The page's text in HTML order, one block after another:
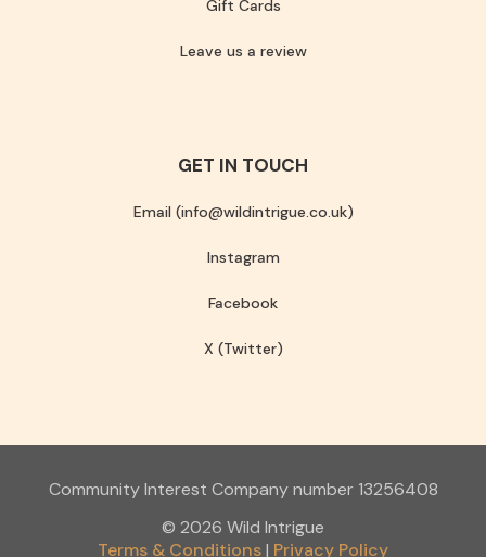
Gift Cards
Leave us a review
GET IN TOUCH
Email (info@wildintrigue.co.uk)
Instagram
Facebook
X (Twitter)
Community Interest Company number 13256408
© 2026 Wild Intrigue
Terms & Conditions Privacy Policy